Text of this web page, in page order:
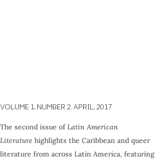
VOLUME 1, NUMBER 2. APRIL, 2017
The second issue of Latin American
Literature highlights the Caribbean and queer
literature from across Latin America, featuring